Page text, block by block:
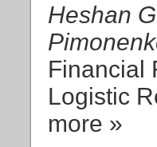
Heshan
Financial
Logistic
more »